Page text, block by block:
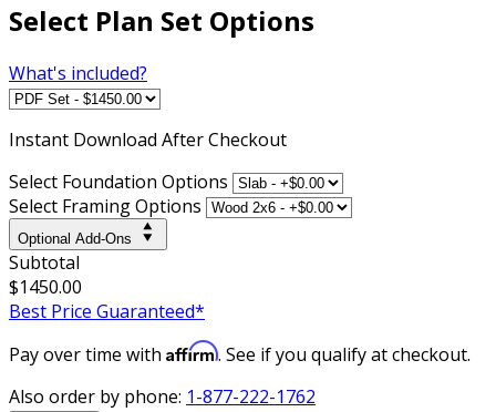
Select Plan Set Options
What's included?
Instant Download After Checkout
Select Foundation Options
Select Framing Options
Optional Add-Ons
Subtotal
$1450.00
Best Price Guaranteed*
Pay over time with Affirm. See if you qualify at checkout.
Also order by phone: 1-877-222-1762